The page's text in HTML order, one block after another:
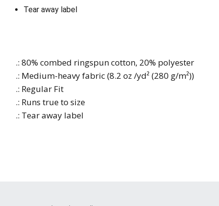
Tear away label
.: 80% combed ringspun cotton, 20% polyester
.: Medium-heavy fabric (8.2 oz /yd² (280 g/m²))
.: Regular Fit
.: Runs true to size
.: Tear away label